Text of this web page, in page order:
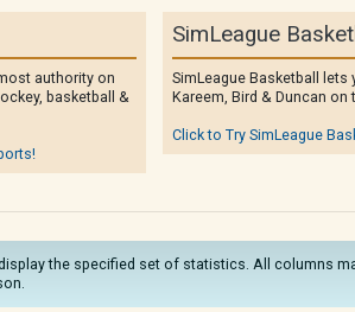
authority on
basketball &
SimLeague
SimLeague Basketball lets
Kareem, Bird & Duncan
Click to Try SimLeague
the specified set of statistics. All columns